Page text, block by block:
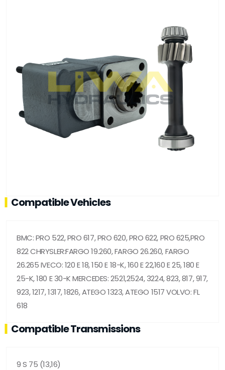
Compatible Vehicles
BMC: PRO 522, PRO 617, PRO 620, PRO 622, PRO 625,PRO
822 CHRYSLER:FARGO 19.260, FARGO 26.260, FARGO
26.265 IVECO: 120 E 18, 150 E 18-K, 160 E 22,160 E 25, 180 E
25-K, 180 E 30-K MERCEDES: 2521,2524, 3224, 823, 817, 917,
923, 1217, 1317, 1826, ATEGO 1323, ATEGO 1517 VOLVO: FL
618
Compatible Transmissions
9 S 75 (13,16)